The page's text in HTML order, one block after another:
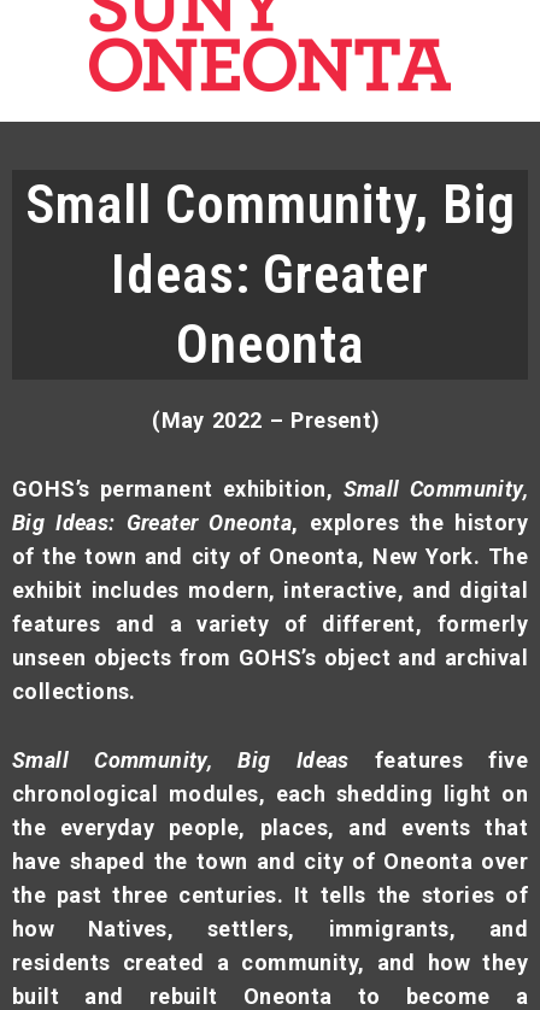
Small Community, Big
Ideas: Greater
Oneonta
(May 2022 – Present)
GOHS’s permanent exhibition, Small Community,
Big Ideas: Greater Oneonta, explores the history
of the town and city of Oneonta, New York. The
exhibit includes modern, interactive, and digital
features and a variety of different, formerly
unseen objects from GOHS’s object and archival
collections.
Small Community, Big Ideas features five
chronological modules, each shedding light on
the everyday people, places, and events that
have shaped the town and city of Oneonta over
the past three centuries. It tells the stories of
how Natives, settlers, immigrants, and
residents created a community, and how they
built and rebuilt Oneonta to become a